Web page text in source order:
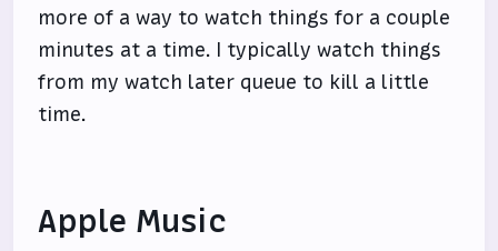
more of a way to watch things for a couple
minutes at a time. I typically watch things
from my watch later queue to kill a little
time.
Apple Music